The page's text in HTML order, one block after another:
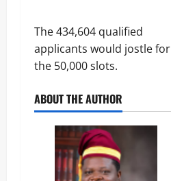
The 434,604 qualified
applicants would jostle for
the 50,000 slots.
ABOUT THE AUTHOR